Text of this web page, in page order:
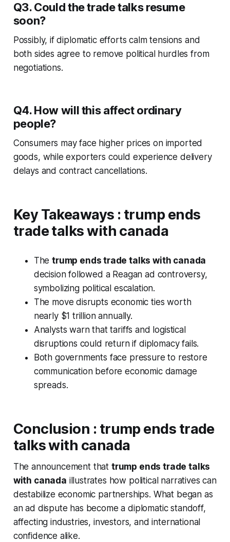
Q3. Could the trade talks resume
soon?
Possibly, if diplomatic efforts calm tensions and
both sides agree to remove political hurdles from
negotiations.
Q4. How will this affect ordinary
people?
Consumers may face higher prices on imported
goods, while exporters could experience delivery
delays and contract cancellations.
Key Takeaways : trump ends
trade talks with canada
Thetrump ends trade talks with canada
decision followed a Reagan ad controversy,
symbolizing political escalation.
The move disrupts economic ties worth
nearly $1 trillion annually.
Analysts warn that tariffs and logistical
disruptions could return if diplomacy fails.
Both governments face pressure to restore
communication before economic damage
spreads.
Conclusion : trump ends trade
talks with canada
The announcement that trump ends trade talks
with canada illustrates how political narratives can
destabilize economic partnerships. What began as
an ad dispute has become a diplomatic standoff,
affecting industries, investors, and international
confidence alike.